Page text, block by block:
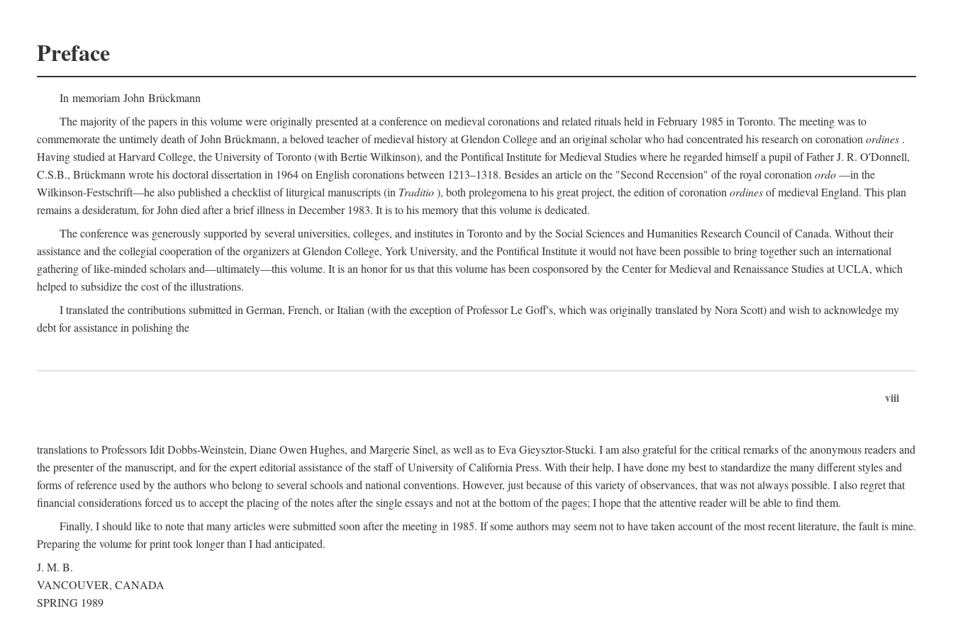
Preface
In memoriam John Brückmann
The majority of the papers in this volume were originally presented at a conference on medieval coronations and related rituals held in February 1985 in Toronto. The meeting was to
commemorate the untimely death of John Brückmann, a beloved teacher of medieval history at Glendon College and an original scholar who had concentrated his research on coronation ordines .
Having studied at Harvard College, the University of Toronto (with Bertie Wilkinson), and the Pontifical Institute for Medieval Studies where he regarded himself a pupil of Father J. R. O'Donnell,
C.S.B., Brückmann wrote his doctoral dissertation in 1964 on English coronations between 1213–1318. Besides an article on the "Second Recension" of the royal coronation ordo—in the
Wilkinson-Festschrift—he also published a checklist of liturgical manuscripts (in Traditio), both prolegomena to his great project, the edition of coronation ordinesof medieval England. This plan
remains a desideratum, for John died after a brief illness in December 1983. It is to his memory that this volume is dedicated.
The conference was generously supported by several universities, colleges, and institutes in Toronto and by the Social Sciences and Humanities Research Council of Canada. Without their
assistance and the collegial cooperation of the organizers at Glendon College, York University, and the Pontifical Institute it would not have been possible to bring together such an international
gathering of like-minded scholars and—ultimately—this volume. It is an honor for us that this volume has been cosponsored by the Center for Medieval and Renaissance Studies at UCLA, which
helped to subsidize the cost of the illustrations.
I translated the contributions submitted in German, French, or Italian (with the exception of Professor Le Goff's, which was originally translated by Nora Scott) and wish to acknowledge my
debt for assistance in polishing the
viii
translations to Professors Idit Dobbs-Weinstein, Diane Owen Hughes, and Margerie Sinel, as well as to Eva Gieysztor-Stucki. I am also grateful for the critical remarks of the anonymous readers and
the presenter of the manuscript, and for the expert editorial assistance of the staff of University of California Press. With their help, I have done my best to standardize the many different styles and
forms of reference used by the authors who belong to several schools and national conventions. However, just because of this variety of observances, that was not always possible. I also regret that
financial considerations forced us to accept the placing of the notes after the single essays and not at the bottom of the pages; I hope that the attentive reader will be able to find them.
Finally, I should like to note that many articles were submitted soon after the meeting in 1985. If some authors may seem not to have taken account of the most recent literature, the fault is mine.
Preparing the volume for print took longer than I had anticipated.
J. M. B.
VANCOUVER, CANADA
SPRING 1989